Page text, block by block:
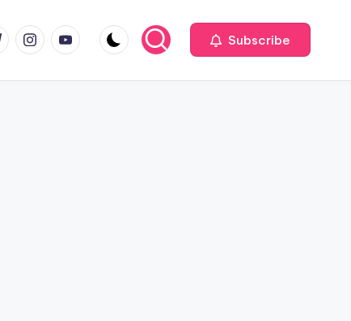
instagram.com
youtube.com Subscribe